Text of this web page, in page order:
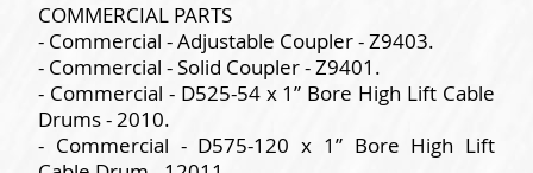
COMMERCIAL PARTS
- Commercial - Adjustable Coupler - Z9403.
- Commercial - Solid Coupler - Z9401.
- Commercial - D525-54 x 1” Bore High Lift Cable
Drums - 2010.
- Commercial - D575-120 x 1” Bore High Lift